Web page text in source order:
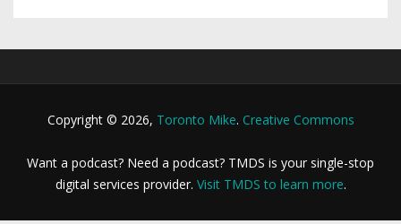
Copyright © 2026, Toronto Mike. Creative Commons
Want a podcast? Need a podcast? TMDS is your single-stop
digital services provider. Visit TMDS to learn more.